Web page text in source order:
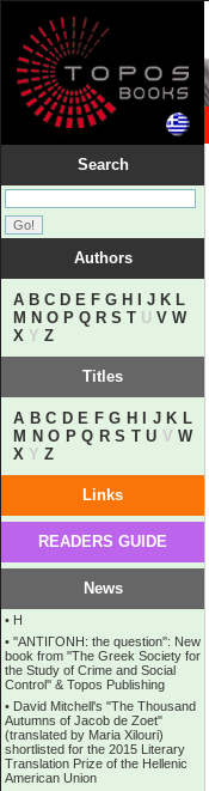
Search
Authors
A B C D E F G H J K L
M N O P Q R S T U V W
X Y Z
Titles
A B C D E F G H J K L
M N O P Q R S T U V W
X Y Z
Links
READERS GUIDE
News
• Η
• ''ANTIΓONH: the question'': New
book from ''The Greek Society for
the Study of Crime and Social
Control'' & Topos Publishing
• David Mitchell's "The Thousand
Autumns of Jacob de Zoet"
(translated by Maria Xilouri)
shortlisted for the 2015 Literary
Translation Prize of the Hellenic
American Union